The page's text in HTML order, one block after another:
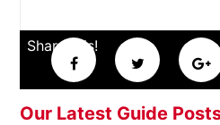
Share this!
Our Latest Guide